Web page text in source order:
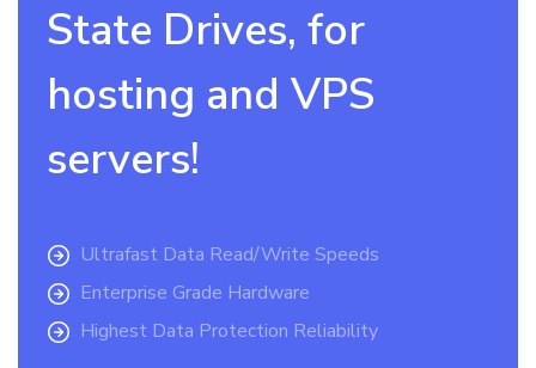
State Drives, for
hosting and VPS
servers!
Ultrafast Data Read/Write Speeds
Enterprise Grade Hardware
Highest Data Protection Reliability